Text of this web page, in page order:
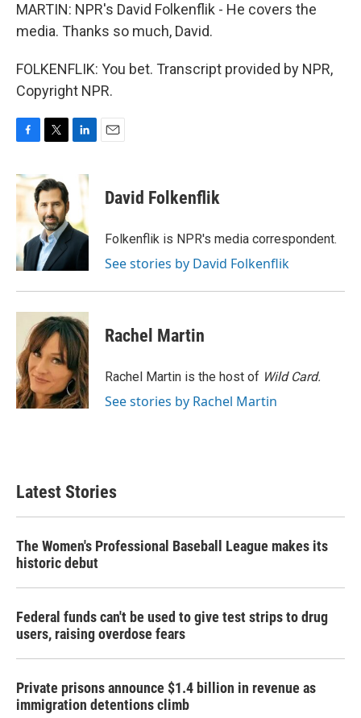
MARTIN: NPR's David Folkenflik - He covers the
media. Thanks so much, David.
FOLKENFLIK: You bet. Transcript provided by NPR,
Copyright NPR.
c
e
o
k
i
t
t
e
r
n
d
I
n
David Folkenflik
Folkenflik is NPR's media correspondent.
See stories by David Folkenflik
Rachel Martin
Rachel Martin is the host of Wild Card.
See stories by Rachel Martin
Latest Stories
The Women's Professional Baseball League makes its
historic debut
Federal funds can't be used to give test strips to drug
users, raising overdose fears
Private prisons announce $1.4 billion in revenue as
immigration detentions climb